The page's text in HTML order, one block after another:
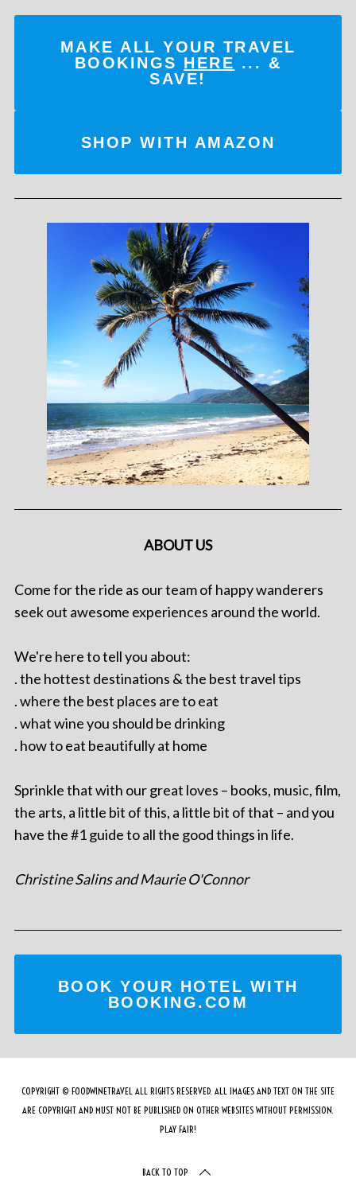
MAKE ALL YOUR TRAVEL
BOOKINGS HERE ... &
SAVE!
SHOP WITH AMAZON
ABOUT US
Come for the ride as our team of happy wanderers
seek out awesome experiences around the world.
We're here to tell you about:
. the hottest destinations & the best travel tips
. where the best places are to eat
. what wine you should be drinking
. how to eat beautifully at home
Sprinkle that with our great loves – books, music, film,
the arts, a little bit of this, a little bit of that – and you
have the #1 guide to all the good things in life.
Christine Salins and Maurie O'Connor
BOOK YOUR HOTEL WITH
BOOKING.COM
COPYRIGHT © FOODWINETRAVEL ALL RIGHTS RESERVED. ALL IMAGES AND TEXT ON THE SITE
ARE COPYRIGHT AND MUST NOT BE PUBLISHED ON OTHER WEBSITES WITHOUT PERMISSION.
PLAY FAIR!
BACK TO TOP